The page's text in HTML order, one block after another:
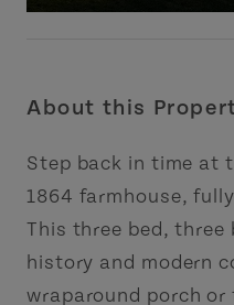
About this
Step back in time at
1864 farmhouse,
This three bed,
history and modern
wraparound porch